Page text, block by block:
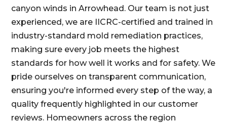
canyon winds in Arrowhead. Our team is not just
experienced, we are IICRC-certified and trained in
industry-standard mold remediation practices,
making sure every job meets the highest
standards for how well it works and for safety. We
pride ourselves on transparent communication,
ensuring you're informed every step of the way, a
quality frequently highlighted in our customer
reviews. Homeowners across the region